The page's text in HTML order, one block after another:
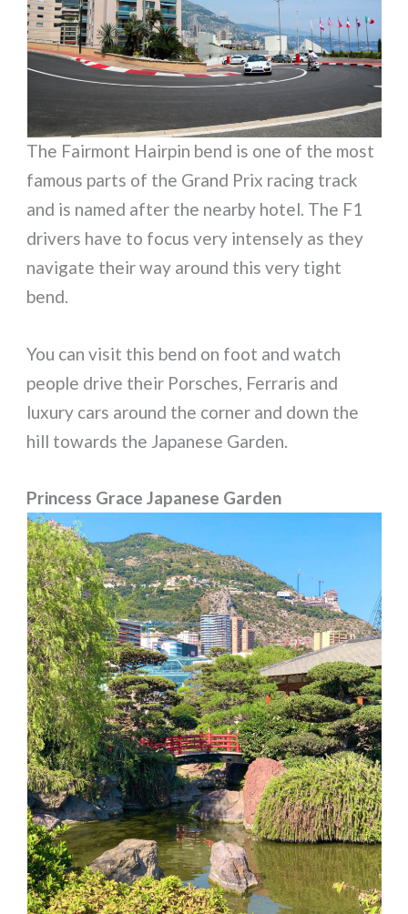
The Fairmont Hairpin bend is one of the most
famous parts of the Grand Prix racing track
and is named after the nearby hotel. The F1
drivers have to focus very intensely as they
navigate their way around this very tight
bend.
You can visit this bend on foot and watch
people drive their Porsches, Ferraris and
luxury cars around the corner and down the
hill towards the Japanese Garden.
Princess Grace Japanese Garden